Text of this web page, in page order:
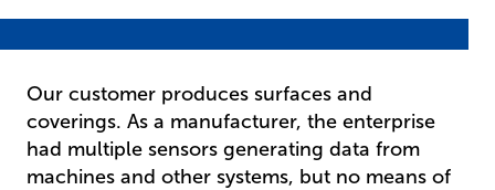
Our customer produces surfaces and
coverings. As a manufacturer, the enterprise
had multiple sensors generating data from
machines and other systems, but no means of